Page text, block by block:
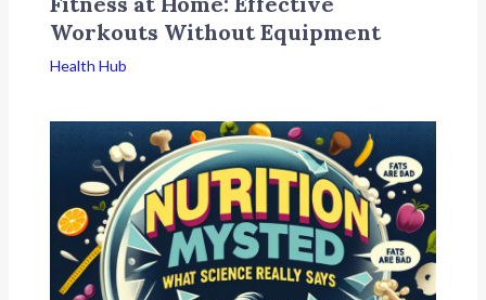
Workouts Without Equipment
Health Hub